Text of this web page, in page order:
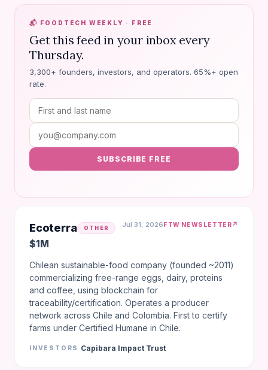
📬 FOODTECH WEEKLY · FREE
Get this feed in your inbox every
Thursday.
3,300+ founders, investors, and operators. 65%+ open
rate.
SUBSCRIBE FREE
Ecoterra OTHER
$1M
Jul 31, 2026FTW NEWSLETTER↗
Chilean sustainable-food company (founded ~2011)
commercializing free-range eggs, dairy, proteins
and coffee, using blockchain for
traceability/certification. Operates a producer
network across Chile and Colombia. First to certify
farms under Certified Humane in Chile.
INVESTORS Capibara Impact Trust